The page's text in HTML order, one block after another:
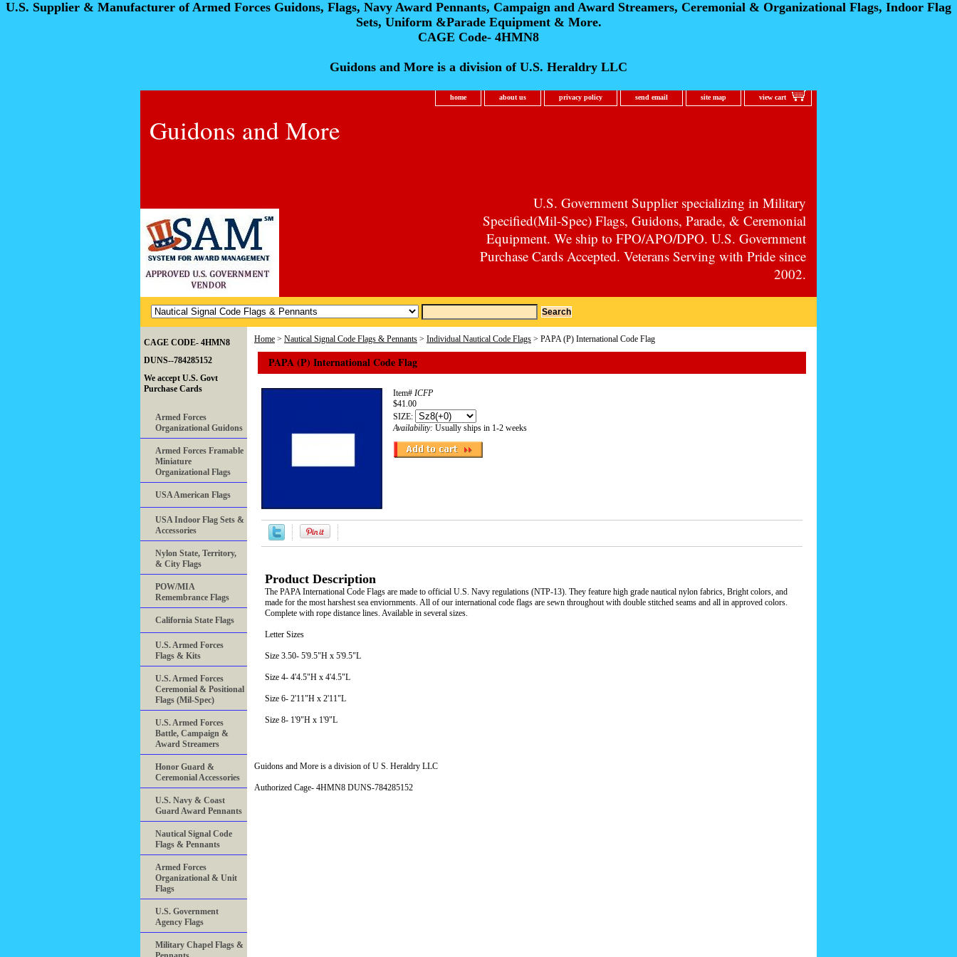
U.S. Supplier & Manufacturer of Armed Forces Guidons, Flags, Navy Award Pennants, Campaign and Award Streamers, Ceremonial & Organizational Flags, Indoor Flag
Sets, Uniform &Parade Equipment & More.
CAGE Code- 4HMN8
Guidons and More is a division of U.S. Heraldry LLC
home about us privacy policy send email site map view cart
Guidons and More
U.S. Government Supplier specializing in Military
Specified(Mil-Spec) Flags, Guidons, Parade, & Ceremonial
Equipment. We ship to FPO/APO/DPO. U.S. Government
Purchase Cards Accepted. Veterans Serving with Pride since
2002.
Home > Nautical Signal Code Flags & Pennants > Individual Nautical Code Flags > PAPA (P) International Code Flag
PAPA (P) International Code Flag
Item# ICFP
$41.00
SIZE:
Availability: Usually ships in 1-2 weeks
Product Description
The PAPA International Code Flags are made to official U.S. Navy regulations (NTP-13). They feature high grade nautical nylon fabrics, Bright colors, and
made for the most harshest sea enviornments. All of our international code flags are sewn throughout with double stitched seams and all in approved colors.
Complete with rope distance lines. Available in several sizes.
Letter Sizes
Size 3.50- 5'9.5"H x 5'9.5"L
Size 4- 4'4.5"H x 4'4.5"L
Size 6- 2'11"H x 2'11"L
Size 8- 1'9"H x 1'9"L
Guidons and More is a division of U S. Heraldry LLC
Authorized Cage- 4HMN8 DUNS-784285152
CAGE CODE- 4HMN8
DUNS--784285152
We accept U.S. Govt
Purchase Cards
Armed Forces
Organizational Guidons
Armed Forces Framable
Miniature
Organizational Flags
USA American Flags
USA Indoor Flag Sets &
Accessories
Nylon State, Territory,
& City Flags
POW/MIA
Remembrance Flags
California State Flags
U.S. Armed Forces
Flags & Kits
U.S. Armed Forces
Ceremonial & Positional
Flags (Mil-Spec)
U.S. Armed Forces
Battle, Campaign &
Award Streamers
Honor Guard &
Ceremonial Accessories
U.S. Navy & Coast
Guard Award Pennants
Nautical Signal Code
Flags & Pennants
Armed Forces
Organizational & Unit
Flags
U.S. Government
Agency Flags
Military Chapel Flags &